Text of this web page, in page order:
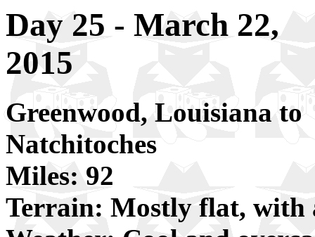
Day 25 - March 22,
2015
Greenwood, Louisiana to
Natchitoches
Miles: 92
Terrain: Mostly flat, with